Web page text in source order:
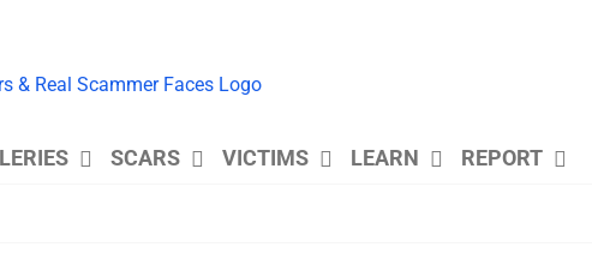
SCARS VICTIMS LEARN REPORT